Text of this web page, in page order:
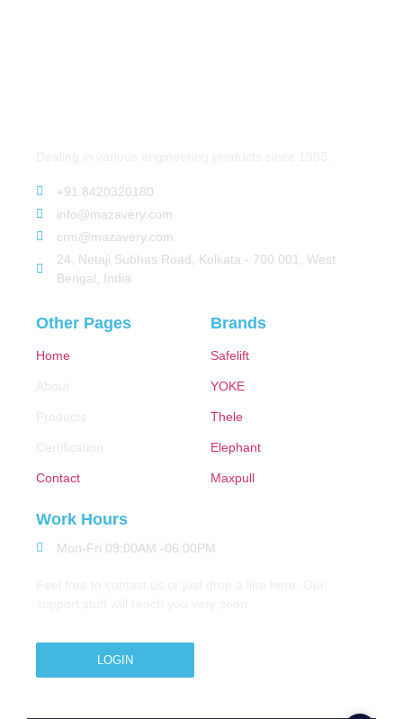
+91 8420320180
info@mazavery.com
crm@mazavery.com
24, Netaji Subhas Road, Kolkata - 700 001, West
Bengal, India
Other Pages
Home
About
Products
Certification
Contact
Brands
Safelift
YOKE
Thele
Elephant
Maxpull
Work Hours
Mon-Fri 09:00AM -06:00PM
LOGIN